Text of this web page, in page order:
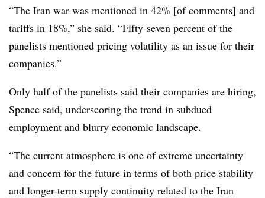
“The Iran war was mentioned in 42% [of comments] and
tariffs in 18%,” she said. “Fifty-seven percent of the
panelists mentioned pricing volatility as an issue for their
companies.”
Only half of the panelists said their companies are hiring,
Spence said, underscoring the trend in subdued
employment and blurry economic landscape.
“The current atmosphere is one of extreme uncertainty
and concern for the future in terms of both price stability
and longer-term supply continuity related to the Iran